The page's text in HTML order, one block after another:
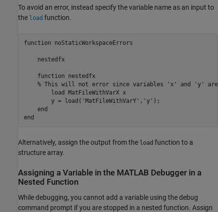
To avoid an error, instead specify the variable name as an input to
the load function.
function noStaticWorkspaceErrors
    nestedfx
function nestedfx
% This will not error since variables 'x' and 'y'
        load
MatFileWithVarX
x
        y = load(
'MatFileWithVarY' , 'y' );
end
end
Alternatively, assign the output from the load function to a
structure array.
Assigning a Variable in the MATLAB Debugger in a
Nested Function
While debugging, you cannot add a variable using the debug
command prompt if you are stopped in a nested function. Assign